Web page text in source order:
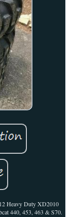
Heavy Duty XD2010
440, 453, 463 & S70.